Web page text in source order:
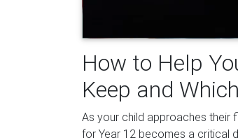
How to Help
Keep and
As your child approaches their
for Year 12 becomes a critical